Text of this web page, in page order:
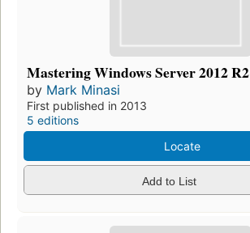
Mastering Windows Server 2012 R2
by Mark Minasi
First published in 2013
5 editions
Locate
Add to List